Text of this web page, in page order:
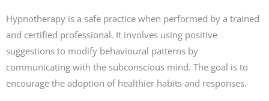
Hypnotherapy is a safe practice when performed by a trained
and certified professional. It involves using positive
suggestions to modify behavioural patterns by
communicating with the subconscious mind. The goal is to
encourage the adoption of healthier habits and responses.